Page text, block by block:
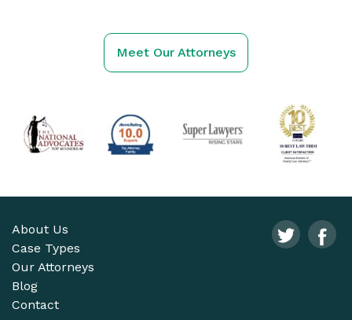
Meet Our Attorneys
About Us
Case Types
Our Attorneys
Blog
Contact